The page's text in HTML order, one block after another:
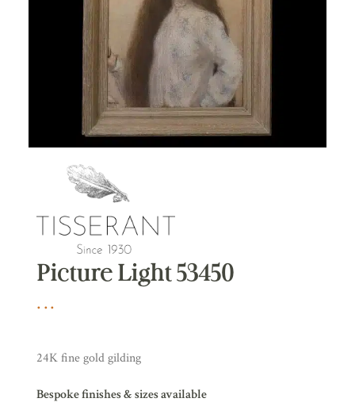
Picture Light 53450
24K fine gold gilding
Bespoke finishes & sizes available